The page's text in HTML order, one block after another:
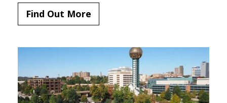
Find Out More